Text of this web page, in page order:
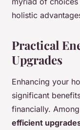
holistic
Practical
Upgrades
Enhancing your
significant
financially.
efficient